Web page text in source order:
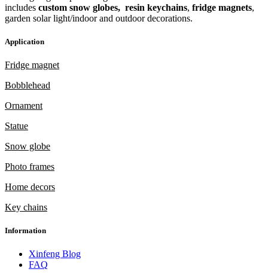
includes custom snow globes, resin keychains, fridge magnets,
garden solar light/indoor and outdoor decorations.
Application
Fridge magnet
Bobblehead
Ornament
Statue
Snow globe
Photo frames
Home decors
Key chains
Information
Xinfeng Blog
FAQ